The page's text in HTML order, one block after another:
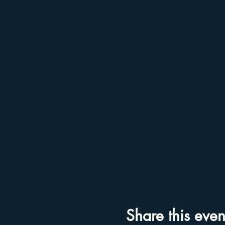
Share this